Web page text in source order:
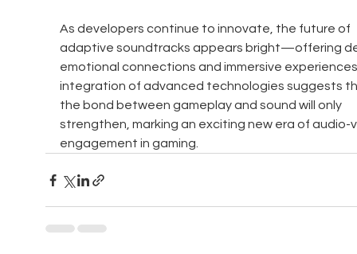
As developers continue to innovate, the future of
adaptive soundtracks appears bright—offering
emotional connections and immersive
integration of advanced technologies suggests
the bond between gameplay and sound will only
strengthen, marking an exciting new era of audio-
engagement in gaming.